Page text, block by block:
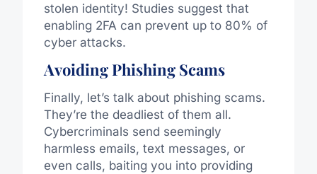
stolen identity! Studies suggest that
enabling 2FA can prevent up to 80% of
cyber attacks.
Avoiding Phishing Scams
Finally, let’s talk about phishing scams.
They’re the deadliest of them all.
Cybercriminals send seemingly
harmless emails, text messages, or
even calls, baiting you into providing